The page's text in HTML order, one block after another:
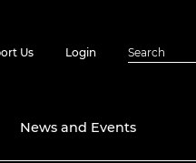
Us Login
News and Events